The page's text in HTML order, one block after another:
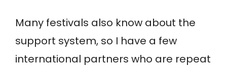
Many festivals also know about the
support system, so I have a few
international partners who are repeat